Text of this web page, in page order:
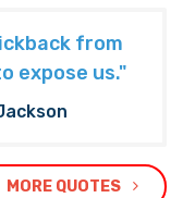
from
expose us."
MORE QUOTES